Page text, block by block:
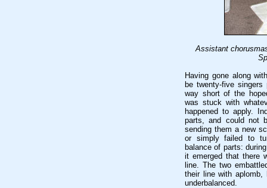
Assistant
Having gone along
be twenty-five
way short of the
was stuck with
happened to apply.
parts, and could not
sending them a new
or simply failed to
balance of parts:
it emerged that there
line. The two
their line with aplomb,
underbalanced.